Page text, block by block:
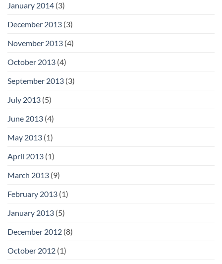
January 2014 (3)
December 2013 (3)
November 2013 (4)
October 2013 (4)
September 2013 (3)
July 2013 (5)
June 2013 (4)
May 2013 (1)
April 2013 (1)
March 2013 (9)
February 2013 (1)
January 2013 (5)
December 2012 (8)
October 2012 (1)